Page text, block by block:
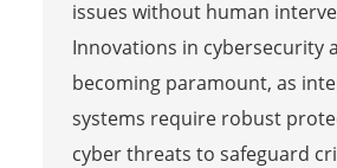
issues without human
Innovations in cybersecurity
becoming paramount, as
systems require robust
cyber threats to safeguard